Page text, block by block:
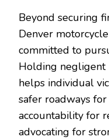
Beyond securing
Denver
committed to
Holding negligent
helps individual
safer roadways
accountability for
advocating for